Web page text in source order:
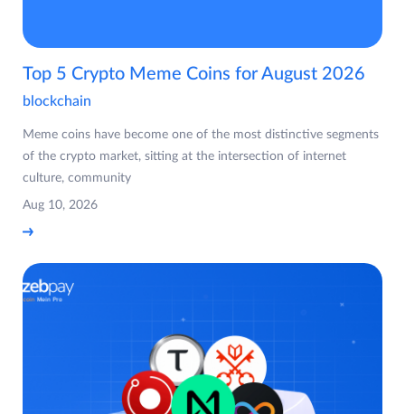
Top 5 Crypto Meme Coins for August 2026
blockchain
Meme coins have become one of the most distinctive segments
of the crypto market, sitting at the intersection of internet
culture, community
Aug 10, 2026